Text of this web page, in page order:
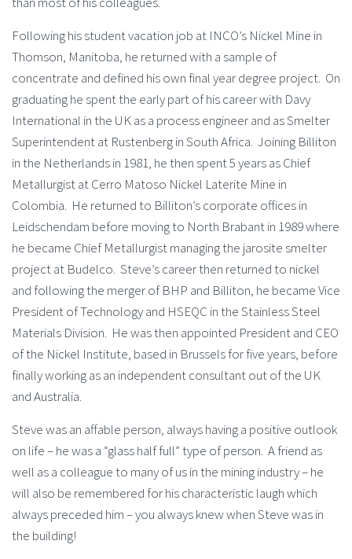
Following his student vacation job at INCO’s Nickel Mine in
Thomson, Manitoba, he returned with a sample of
concentrate and defined his own final year degree project. On
graduating he spent the early part of his career with Davy
International in the UK as a process engineer and as Smelter
Superintendent at Rustenberg in South Africa. Joining Billiton
in the Netherlands in 1981, he then spent 5 years as Chief
Metallurgist at Cerro Matoso Nickel Laterite Mine in
Colombia. He returned to Billiton’s corporate offices in
Leidschendam before moving to North Brabant in 1989 where
he became Chief Metallurgist managing the jarosite smelter
project at Budelco. Steve’s career then returned to nickel
and following the merger of BHP and Billiton, he became Vice
President of Technology and HSEQC in the Stainless Steel
Materials Division. He was then appointed President and CEO
of the Nickel Institute, based in Brussels for five years, before
finally working as an independent consultant out of the UK
and Australia.
Steve was an affable person, always having a positive outlook
on life – he was a “glass half full” type of person. A friend as
well as a colleague to many of us in the mining industry – he
will also be remembered for his characteristic laugh which
always preceded him – you always knew when Steve was in
the building!